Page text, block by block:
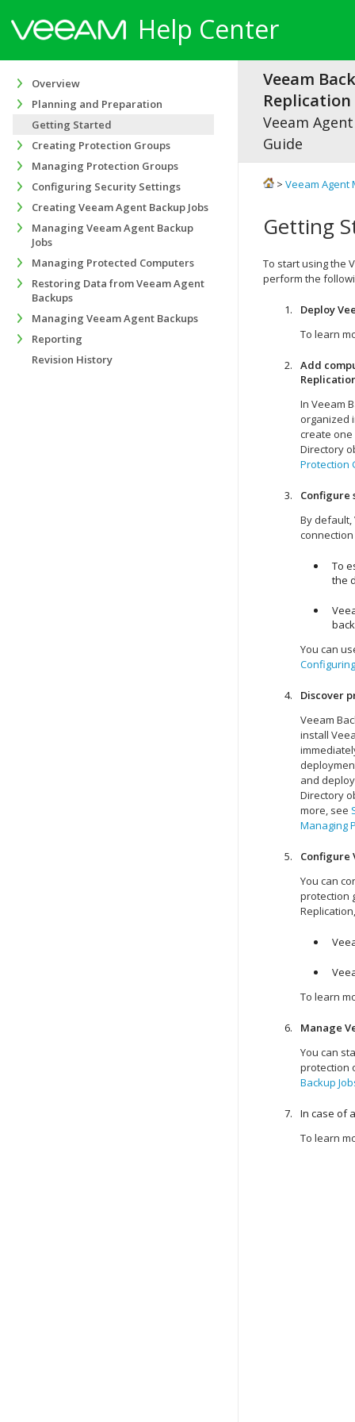
Help Center
Veeam
Veeam
Guide
> Veeam Agent
Getting
To start using the
perform the
Deploy
To learn
Add
In Veeam
organized
create
Directory
Protection
Configure
By default,
To
the
You can
Discover
Veeam
install
and
Directory
more, see
Managing
Configure
You can
protection
Replication
To learn
Manage
You can
protection
Backup
In case of
To learn
Overview
Planning and Preparation
Getting Started
Creating Protection Groups
Managing Protection Groups
Configuring Security Settings
Creating Veeam Agent Backup Jobs
Managing Veeam Agent Backup
Jobs
Managing Protected Computers
Restoring Data from Veeam Agent
Backups
Managing Veeam Agent Backups
Reporting
Revision History